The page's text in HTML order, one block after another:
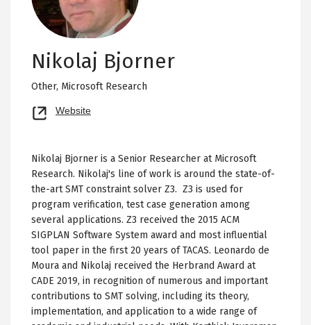
Nikolaj Bjorner
Other, Microsoft Research
Website
new
Nikolaj Bjorner is a Senior Researcher at Microsoft
Research. Nikolaj's line of work is around the state-of-
the-art SMT constraint solver Z3. Z3 is used for
program verification, test case generation among
several applications. Z3 received the 2015 ACM
SIGPLAN Software System award and most influential
tool paper in the first 20 years of TACAS. Leonardo de
Moura and Nikolaj received the Herbrand Award at
CADE 2019, in recognition of numerous and important
contributions to SMT solving, including its theory,
implementation, and application to a wide range of